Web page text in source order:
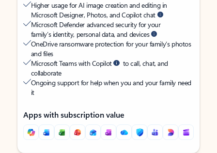
Higher usage for AI image creation and editing in
Microsoft Designer, Photos, and Copilot chat
Microsoft Defender advanced security for your
family’s identity, personal data, and devices
OneDrive ransomware protection for your family’s photos
and files
Microsoft Teams with Copilot
to call, chat, and
collaborate
Ongoing support for help when you and your family need
it
Apps with subscription value